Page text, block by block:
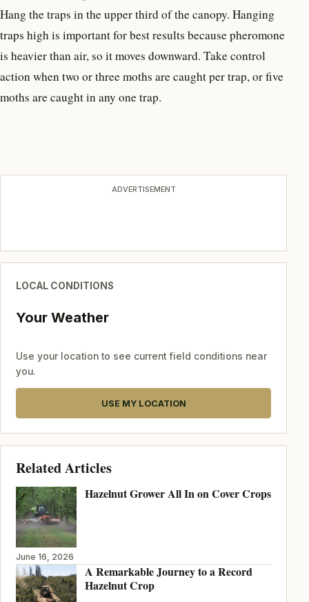
Hang the traps in the upper third of the canopy. Hanging
traps high is important for best results because pheromone
is heavier than air, so it moves downward. Take control
action when two or three moths are caught per trap, or five
moths are caught in any one trap.
ADVERTISEMENT
LOCAL CONDITIONS
Your Weather
Use your location to see current field conditions near
you.
USE MY LOCATION
Related Articles
Hazelnut Grower All In on Cover Crops
June 16, 2026
A Remarkable Journey to a Record
Hazelnut Crop